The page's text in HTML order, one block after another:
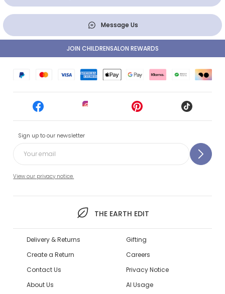
Message Us
Sign up to our newsletter
View our privacy notice.
THE EARTH EDIT
JOIN CHILDRENSALON REWARDS
Delivery & Returns
Create a Return
Contact Us
About Us
Gifting
Careers
Privacy Notice
AI Usage